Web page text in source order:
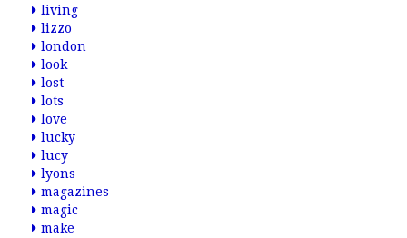
living
lizzo
london
look
lost
lots
love
lucky
lucy
lyons
magazines
magic
make